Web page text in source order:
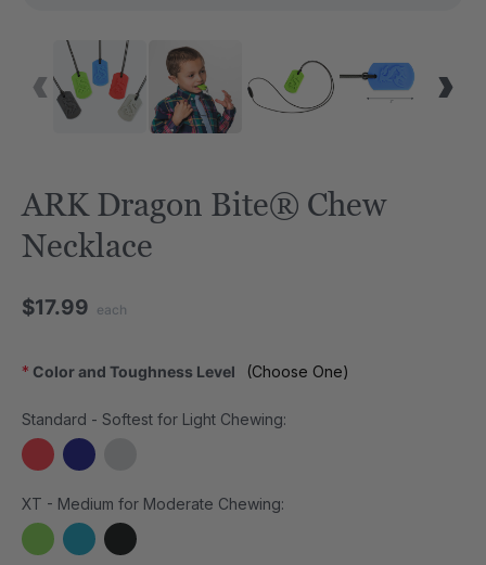
ARK Dragon Bite® Chew
Necklace
$17.99 each
Color and Toughness Level
* (Choose One)
Standard - Softest for Light Chewing:
XT - Medium for Moderate Chewing: